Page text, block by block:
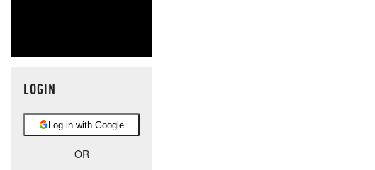
LOGIN
Log in with Google
OR